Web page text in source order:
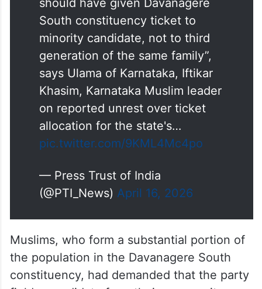
should have given Davanagere
South constituency ticket to
minority candidate, not to third
generation of the same family”,
says Ulama of Karnataka, Iftikar
Khasim, Karnataka Muslim leader
on reported unrest over ticket
allocation for the state's…
pic.twitter.com/9KML4Mc4po
— Press Trust of India
(@PTI_News) April 16, 2026
Muslims, who form a substantial portion of
the population in the Davanagere South
constituency, had demanded that the party